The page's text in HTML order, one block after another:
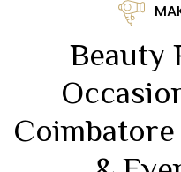
Beauty